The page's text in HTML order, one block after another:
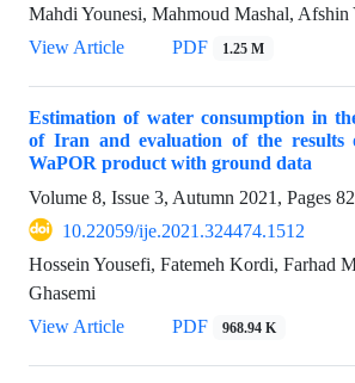
Mahdi Younesi, Mahmoud Mashal, Afshin
View Article
PDF 1.25 M
Estimation of water consumption in
of Iran and evaluation of the results
WaPOR product with ground data
Volume 8, Issue 3, Autumn 2021, Pages
10.22059/ije.2021.324474.1512
Hossein Yousefi, Fatemeh Kordi, Farhad
Ghasemi
View Article
PDF 968.94 K